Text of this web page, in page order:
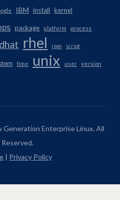
IBM install kernel
package platform process
rhel rpm script
time unix user version
Enterprise Linux. All
| Privacy Policy